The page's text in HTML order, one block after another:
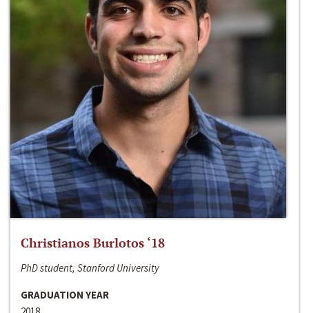
Christianos Burlotos ‘18
PhD student, Stanford University
GRADUATION YEAR